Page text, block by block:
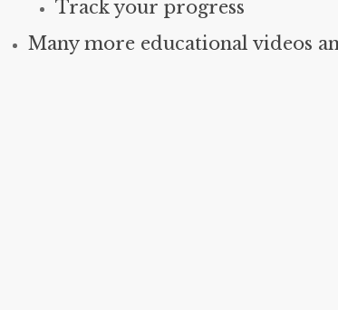
Track your progress
Many more educational videos